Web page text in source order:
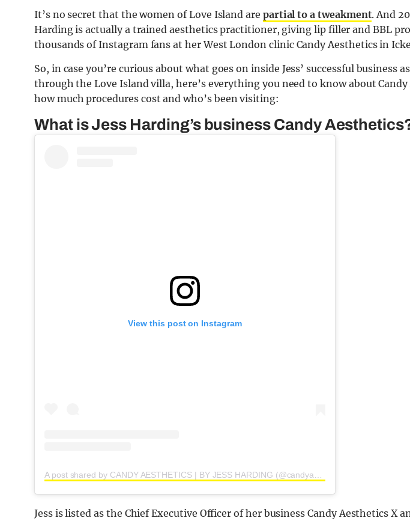
It’s no secret that the women of Love Island are partial to a tweakment. And
Harding is actually a trained aesthetics practitioner, giving lip filler and BBL
thousands of Instagram fans at her West London clinic Candy Aesthetics in
So, in case you’re curious about what goes on inside Jess’ successful business
through the Love Island villa, here’s everything you need to know about
how much procedures cost and who’s been visiting:
What is Jess Harding’s business Candy
View this post on Instagram
Jess is listed as the Chief Executive Officer of her business Candy Aesthetics X